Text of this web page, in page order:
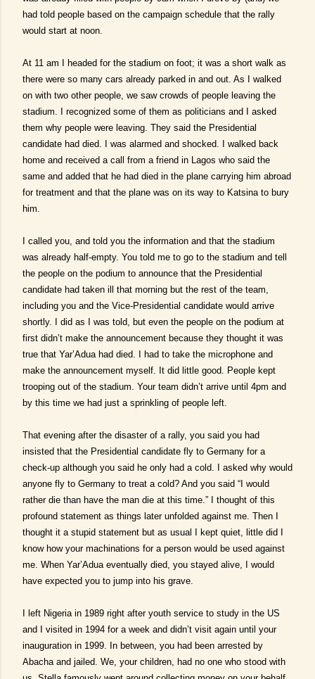
had told people based on the campaign schedule that the rally
would start at noon.
At 11 am I headed for the stadium on foot; it was a short walk as
there were so many cars already parked in and out. As I walked
on with two other people, we saw crowds of people leaving the
stadium. I recognized some of them as politicians and I asked
them why people were leaving. They said the Presidential
candidate had died. I was alarmed and shocked. I walked back
home and received a call from a friend in Lagos who said the
same and added that he had died in the plane carrying him abroad
for treatment and that the plane was on its way to Katsina to bury
him.
I called you, and told you the information and that the stadium
was already half-empty. You told me to go to the stadium and tell
the people on the podium to announce that the Presidential
candidate had taken ill that morning but the rest of the team,
including you and the Vice-Presidential candidate would arrive
shortly. I did as I was told, but even the people on the podium at
first didn’t make the announcement because they thought it was
true that Yar’Adua had died. I had to take the microphone and
make the announcement myself. It did little good. People kept
trooping out of the stadium. Your team didn’t arrive until 4pm and
by this time we had just a sprinkling of people left.
That evening after the disaster of a rally, you said you had
insisted that the Presidential candidate fly to Germany for a
check-up although you said he only had a cold. I asked why would
anyone fly to Germany to treat a cold? And you said “I would
rather die than have the man die at this time.” I thought of this
profound statement as things later unfolded against me. Then I
thought it a stupid statement but as usual I kept quiet, little did I
know how your machinations for a person would be used against
me. When Yar’Adua eventually died, you stayed alive, I would
have expected you to jump into his grave.
I left Nigeria in 1989 right after youth service to study in the US
and I visited in 1994 for a week and didn’t visit again until your
inauguration in 1999. In between, you had been arrested by
Abacha and jailed. We, your children, had no one who stood with